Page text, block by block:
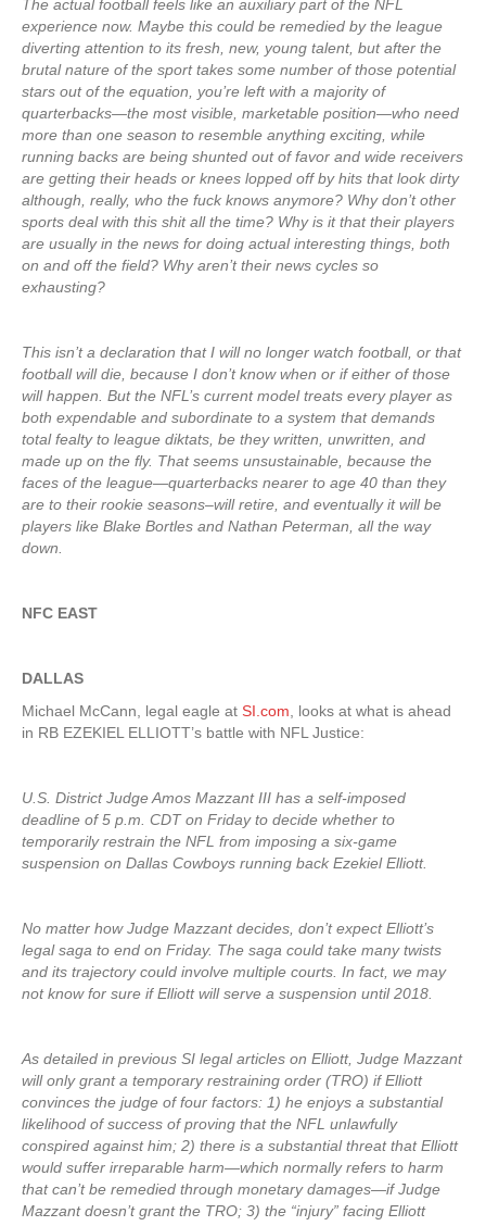
The actual football feels like an auxiliary part of the NFL
experience now. Maybe this could be remedied by the league
diverting attention to its fresh, new, young talent, but after the
brutal nature of the sport takes some number of those potential
stars out of the equation, you’re left with a majority of
quarterbacks—the most visible, marketable position—who need
more than one season to resemble anything exciting, while
running backs are being shunted out of favor and wide receivers
are getting their heads or knees lopped off by hits that look dirty
although, really, who the fuck knows anymore? Why don’t other
sports deal with this shit all the time? Why is it that their players
are usually in the news for doing actual interesting things, both
on and off the field? Why aren’t their news cycles so
exhausting?
This isn’t a declaration that I will no longer watch football, or that
football will die, because I don’t know when or if either of those
will happen. But the NFL’s current model treats every player as
both expendable and subordinate to a system that demands
total fealty to league diktats, be they written, unwritten, and
made up on the fly. That seems unsustainable, because the
faces of the league—quarterbacks nearer to age 40 than they
are to their rookie seasons–will retire, and eventually it will be
players like Blake Bortles and Nathan Peterman, all the way
down.
NFC EAST
DALLAS
Michael McCann, legal eagle at SI.com , looks at what is ahead
in RB EZEKIEL ELLIOTT’s battle with NFL Justice:
U.S. District Judge Amos Mazzant III has a self-imposed
deadline of 5 p.m. CDT on Friday to decide whether to
temporarily restrain the NFL from imposing a six-game
suspension on Dallas Cowboys running back Ezekiel Elliott.
No matter how Judge Mazzant decides, don’t expect Elliott’s
legal saga to end on Friday. The saga could take many twists
and its trajectory could involve multiple courts. In fact, we may
not know for sure if Elliott will serve a suspension until 2018.
As detailed in previous SI legal articles on Elliott, Judge Mazzant
will only grant a temporary restraining order (TRO) if Elliott
convinces the judge of four factors: 1) he enjoys a substantial
likelihood of success of proving that the NFL unlawfully
conspired against him; 2) there is a substantial threat that Elliott
would suffer irreparable harm—which normally refers to harm
that can’t be remedied through monetary damages—if Judge
Mazzant doesn’t grant the TRO; 3) the “injury” facing Elliott